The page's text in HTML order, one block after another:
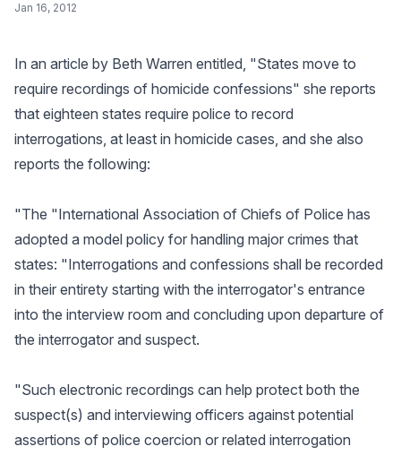
Jan 16, 2012
In an article by Beth Warren entitled, "States move to
require recordings of homicide confessions" she reports
that eighteen states require police to record
interrogations, at least in homicide cases, and she also
reports the following:
"The "International Association of Chiefs of Police has
adopted a model policy for handling major crimes that
states: "Interrogations and confessions shall be recorded
in their entirety starting with the interrogator's entrance
into the interview room and concluding upon departure of
the interrogator and suspect.
"Such electronic recordings can help protect both the
suspect(s) and interviewing officers against potential
assertions of police coercion or related interrogation